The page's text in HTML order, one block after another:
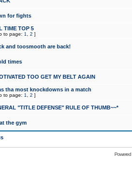
for fights
TIME TOP 5
to page: 1 2 ]
and toosmooth are back!
times
TOO GET MY BELT AGAIN
tha most knockdowns in a match
to page: 1 2 ]
"TITLE DEFENSE" RULE OF THUMB~~*
the gym